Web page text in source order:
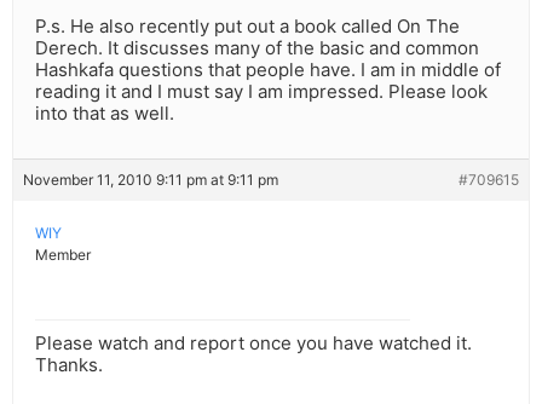
P.s. He also recently put out a book called On The
Derech. It discusses many of the basic and common
Hashkafa questions that people have. I am in middle of
reading it and I must say I am impressed. Please look
into that as well.
November 11, 2010 9:11 pm at 9:11 pm #709615
WIY
Member
Please watch and report once you have watched it.
Thanks.